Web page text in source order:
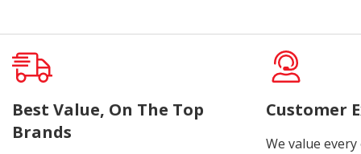
Best Value, On The Top
Brands
Customer
We value